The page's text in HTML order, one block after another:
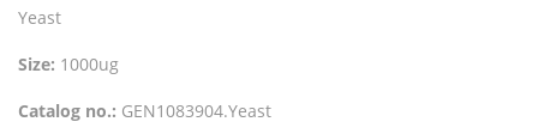
Yeast
Size: 1000ug
Catalog no.: GEN1083904.Yeast